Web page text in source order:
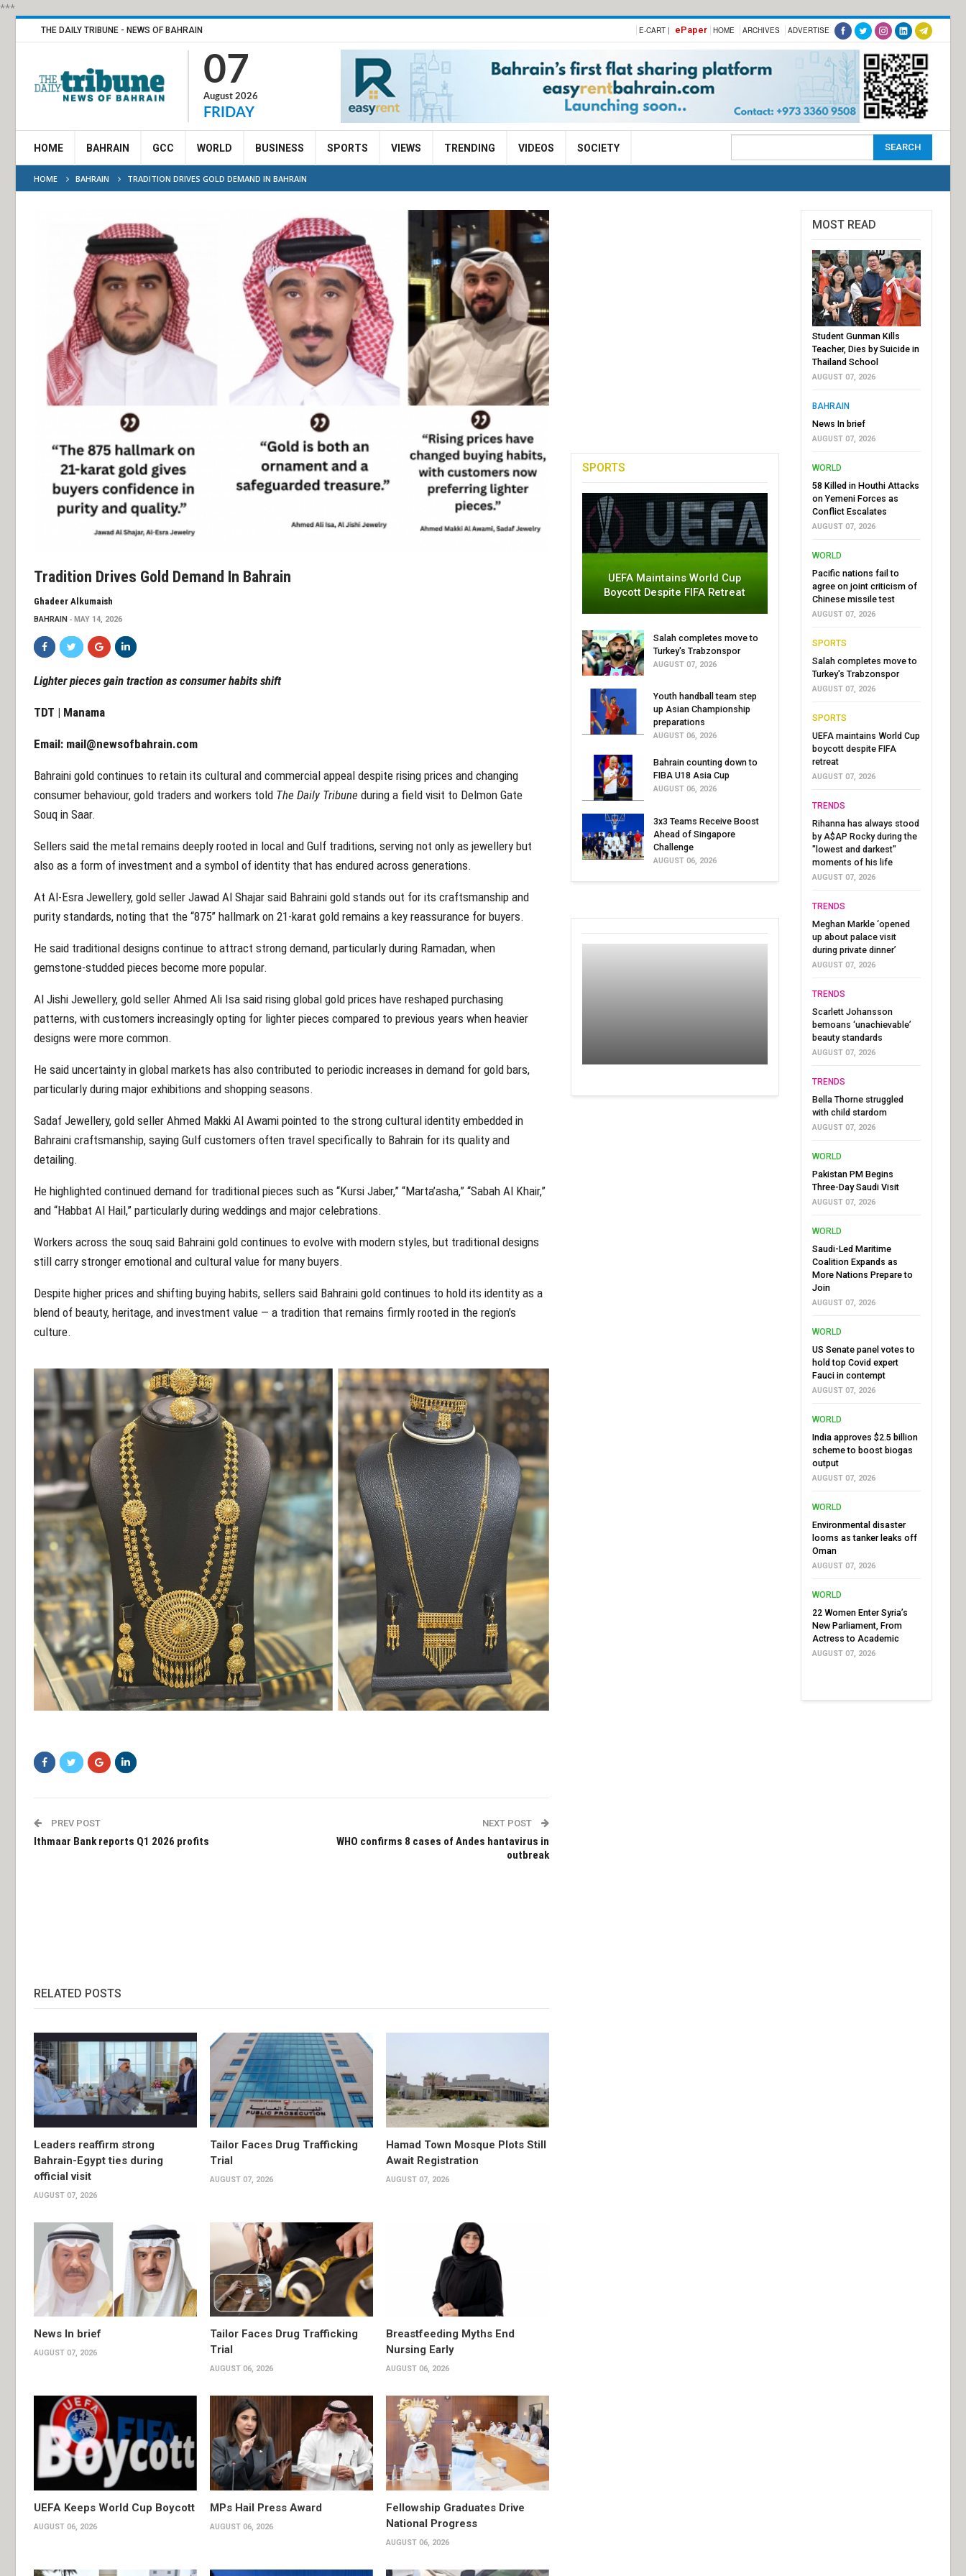
***
THE DAILY TRIBUNE - NEWS OF BAHRAIN E-CART | ePaper HOME ARCHIVES ADVERTISE
07
August 2026
FRIDAY
HOME BAHRAIN GCC WORLD BUSINESS SPORTS VIEWS TRENDING VIDEOS SOCIETY
HOME BAHRAIN TRADITION DRIVES GOLD DEMAND IN BAHRAIN
Tradition Drives Gold Demand In Bahrain
Ghadeer Alkumaish
BAHRAIN MAY 14, 2026
Lighter pieces gain traction as consumer habits shift
TDT | Manama
Email: mail@newsofbahrain.com
Bahraini gold continues to retain its cultural and commercial appeal despite rising prices and changing
consumer behaviour, gold traders and workers told The Daily Tribune during a field visit to Delmon Gate
Souq in Saar.
Sellers said the metal remains deeply rooted in local and Gulf traditions, serving not only as jewellery but
also as a form of investment and a symbol of identity that has endured across generations.
At Al-Esra Jewellery, gold seller Jawad Al Shajar said Bahraini gold stands out for its craftsmanship and
purity standards, noting that the “875” hallmark on 21-karat gold remains a key reassurance for buyers.
He said traditional designs continue to attract strong demand, particularly during Ramadan, when
gemstone-studded pieces become more popular.
Al Jishi Jewellery, gold seller Ahmed Ali Isa said rising global gold prices have reshaped purchasing
patterns, with customers increasingly opting for lighter pieces compared to previous years when heavier
designs were more common.
He said uncertainty in global markets has also contributed to periodic increases in demand for gold bars,
particularly during major exhibitions and shopping seasons.
Sadaf Jewellery, gold seller Ahmed Makki Al Awami pointed to the strong cultural identity embedded in
Bahraini craftsmanship, saying Gulf customers often travel specifically to Bahrain for its quality and
detailing.
He highlighted continued demand for traditional pieces such as “Kursi Jaber,” “Marta’asha,” “Sabah Al Khair,”
and “Habbat Al Hail,” particularly during weddings and major celebrations.
Workers across the souq said Bahraini gold continues to evolve with modern styles, but traditional designs
still carry stronger emotional and cultural value for many buyers.
Despite higher prices and shifting buying habits, sellers said Bahraini gold continues to hold its identity as a
blend of beauty, heritage, and investment value — a tradition that remains firmly rooted in the region’s
culture.
PREV POST
Ithmaar Bank reports Q1 2026 profits
NEXT POST
WHO confirms 8 cases of Andes hantavirus in
outbreak
RELATED POSTS
Leaders reaffirm strong
Bahrain-Egypt ties during
official visit
AUGUST 07, 2026
Tailor Faces Drug Trafficking
Trial
AUGUST 07, 2026
Hamad Town Mosque Plots Still
Await Registration
AUGUST 07, 2026
News In brief
AUGUST 07, 2026
Tailor Faces Drug Trafficking
Trial
AUGUST 06, 2026
Breastfeeding Myths End
Nursing Early
AUGUST 06, 2026
UEFA Keeps World Cup Boycott
AUGUST 06, 2026
MPs Hail Press Award
AUGUST 06, 2026
Fellowship Graduates Drive
National Progress
AUGUST 06, 2026
SPORTS
UEFA Maintains World Cup
Boycott Despite FIFA Retreat
Salah completes move to
Turkey's Trabzonspor
AUGUST 07, 2026
Youth handball team step
up Asian Championship
preparations
AUGUST 06, 2026
Bahrain counting down to
FIBA U18 Asia Cup
AUGUST 06, 2026
3x3 Teams Receive Boost
Ahead of Singapore
Challenge
AUGUST 06, 2026
MOST READ
Student Gunman Kills
Teacher, Dies by Suicide in
Thailand School
AUGUST 07, 2026
BAHRAIN
News In brief
AUGUST 07, 2026
WORLD
58 Killed in Houthi Attacks
on Yemeni Forces as
Conflict Escalates
AUGUST 07, 2026
WORLD
Pacific nations fail to
agree on joint criticism of
Chinese missile test
AUGUST 07, 2026
SPORTS
Salah completes move to
Turkey's Trabzonspor
AUGUST 07, 2026
SPORTS
UEFA maintains World Cup
boycott despite FIFA
retreat
AUGUST 07, 2026
TRENDS
Rihanna has always stood
by A$AP Rocky during the
"lowest and darkest"
moments of his life
AUGUST 07, 2026
TRENDS
Meghan Markle ‘opened
up about palace visit
during private dinner’
AUGUST 07, 2026
TRENDS
Scarlett Johansson
bemoans ‘unachievable’
beauty standards
AUGUST 07, 2026
TRENDS
Bella Thorne struggled
with child stardom
AUGUST 07, 2026
WORLD
Pakistan PM Begins
Three-Day Saudi Visit
AUGUST 07, 2026
WORLD
Saudi-Led Maritime
Coalition Expands as
More Nations Prepare to
Join
AUGUST 07, 2026
WORLD
US Senate panel votes to
hold top Covid expert
Fauci in contempt
AUGUST 07, 2026
WORLD
India approves $2.5 billion
scheme to boost biogas
output
AUGUST 07, 2026
WORLD
Environmental disaster
looms as tanker leaks off
Oman
AUGUST 07, 2026
WORLD
22 Women Enter Syria’s
New Parliament, From
Actress to Academic
AUGUST 07, 2026